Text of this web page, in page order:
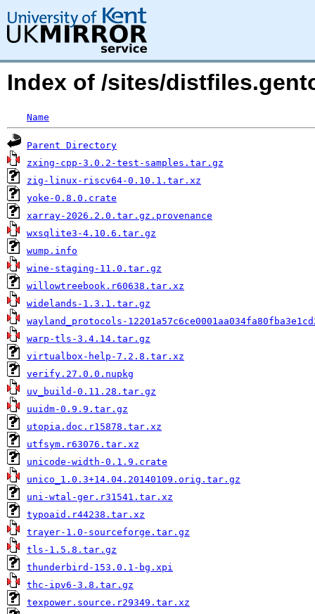
Index of /sites/
Name
Parent Directory
zxing-cpp-3.0.2-test-samples.tar.gz
zig-linux-riscv64-0.10.1.tar.xz
yoke-0.8.0.crate
xarray-2026.2.0.tar.gz.provenance
wxsqlite3-4.10.6.tar.gz
wump.info
wine-staging-11.0.tar.gz
willowtreebook.r60638.tar.xz
widelands-1.3.1.tar.gz
wayland_protocols-
warp-tls-3.4.14.tar.gz
virtualbox-help-7.2.8.tar.xz
verify.27.0.0.nupkg
uv_build-0.11.28.tar.gz
uuidm-0.9.9.tar.gz
utopia.doc.r15878.tar.xz
utfsym.r63076.tar.xz
unicode-width-0.1.9.crate
unico_1.0.3+14.04.20140109.orig.tar.gz
uni-wtal-ger.r31541.tar.xz
typoaid.r44238.tar.xz
trayer-1.0-sourceforge.tar.gz
tls-1.5.8.tar.gz
thunderbird-153.0.1-bg.xpi
thc-ipv6-3.8.tar.gz
texpower.source.r29349.tar.xz